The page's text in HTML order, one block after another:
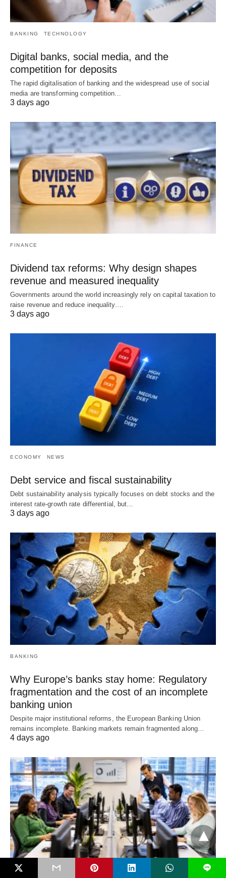
BANKING TECHNOLOGY
Digital banks, social media, and the
competition for deposits
The rapid digitalisation of banking and the widespread use of social
media are transforming competition…
3 days ago
FINANCE
Dividend tax reforms: Why design shapes
revenue and measured inequality
Governments around the world increasingly rely on capital taxation to
raise revenue and reduce inequality.…
3 days ago
ECONOMY NEWS
Debt service and fiscal sustainability
Debt sustainability analysis typically focuses on debt stocks and the
interest rate-growth rate differential, but…
3 days ago
BANKING
Why Europe’s banks stay home: Regulatory
fragmentation and the cost of an incomplete
banking union
Despite major institutional reforms, the European Banking Union
remains incomplete. Banking markets remain fragmented along…
4 days ago
L